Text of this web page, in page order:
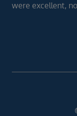
were excellent,